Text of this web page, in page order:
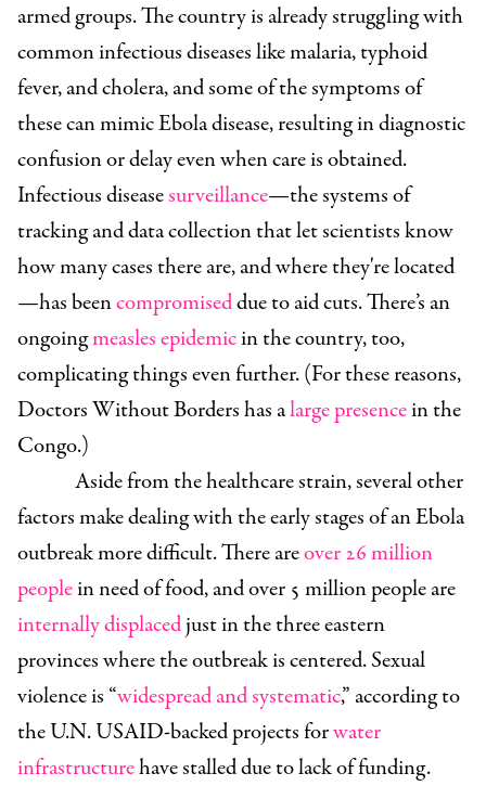
armed groups. The country is already struggling with
common infectious diseases like malaria, typhoid
fever, and cholera, and some of the symptoms of
these can mimic Ebola disease, resulting in diagnostic
confusion or delay even when care is obtained.
Infectious diseasesurveillance—the systems of
tracking and data collection that let scientists know
how many cases there are, and where they're located
—has beencompromiseddue to aid cuts. There’s an
ongoingmeasles epidemicin the country, too,
complicating things even further. (For these reasons,
Doctors Without Borders has alarge presencein the
Congo.)
Aside from the healthcare strain, several other
factors make dealing with the early stages of an Ebola
outbreak more difficult. There areover 26 million
peoplein need of food, and over 5 million people are
internally displacedjust in the three eastern
provinces where the outbreak is centered. Sexual
violence is “widespread and systematic,” according to
the U.N. USAID-backed projects forwater
infrastructurehave stalled due to lack of funding.